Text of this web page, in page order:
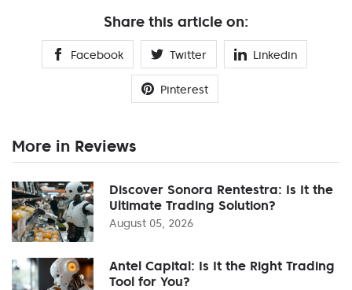
Share this article on:
Facebook Twitter Linkedin
Pinterest
More in Reviews
Discover Sonora Rentestra: Is It the
Ultimate Trading Solution?
August 05, 2026
Antel Capital: Is It the Right Trading
Tool for You?